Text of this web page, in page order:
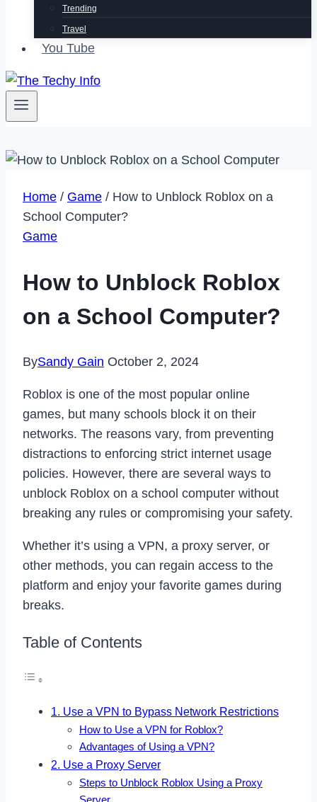
Trending
Travel
You Tube
Home / Game / How to Unblock Roblox on a
School Computer?
Game
How to Unblock Roblox
on a School Computer?
BySandy Gain October 2, 2024
Roblox is one of the most popular online
games, but many schools block it on their
networks. The reasons vary, from preventing
distractions to enforcing strict internet usage
policies. However, there are several ways to
unblock Roblox on a school computer without
breaking any rules or compromising your safety.
Whether it’s using a VPN, a proxy server, or
other methods, you can regain access to the
platform and enjoy your favorite games during
breaks.
Table of Contents
1. Use a VPN to Bypass Network Restrictions
How to Use a VPN for Roblox?
Advantages of Using a VPN?
2. Use a Proxy Server
Steps to Unblock Roblox Using a Proxy